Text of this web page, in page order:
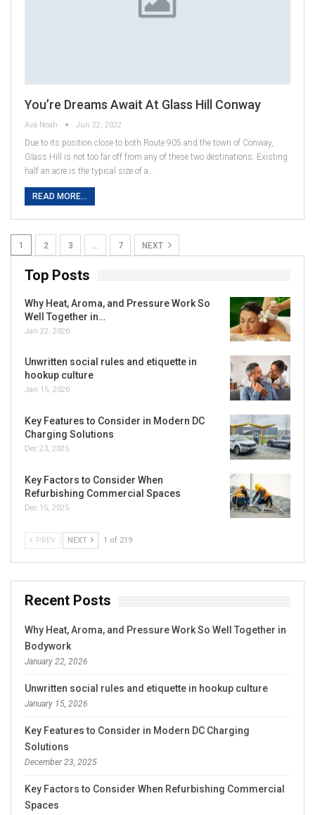
You’re Dreams Await At Glass Hill Conway
Ava Noah Jun 22, 2022
Due to its position close to both Route 905 and the town of Conway,
Glass Hill is not too far off from any of these two destinations. Existing
half an acre is the typical size of a…
READ MORE...
1 2 3 … 7 NEXT
Top Posts
Why Heat, Aroma, and Pressure Work So
Well Together in…
Jan 22, 2026
Unwritten social rules and etiquette in
hookup culture
Jan 15, 2026
Key Features to Consider in Modern DC
Charging Solutions
Dec 23, 2025
Key Factors to Consider When
Refurbishing Commercial Spaces
Dec 15, 2025
PREV NEXT 1 of 219
Recent Posts
Why Heat, Aroma, and Pressure Work So Well Together in
Bodywork
January 22, 2026
Unwritten social rules and etiquette in hookup culture
January 15, 2026
Key Features to Consider in Modern DC Charging
Solutions
December 23, 2025
Key Factors to Consider When Refurbishing Commercial
Spaces